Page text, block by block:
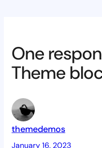
One
Theme
themedemos
January 16, 2023